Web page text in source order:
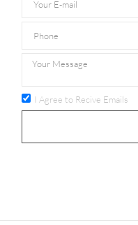
I Agree to Recive Emails